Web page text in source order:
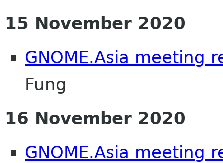
15 November 2020
GNOME.Asia meeting
Fung
16 November 2020
GNOME.Asia meeting